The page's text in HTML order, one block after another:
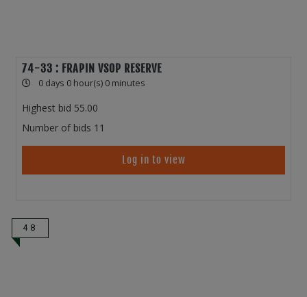
74-33 : FRAPIN VSOP RESERVE
0 days 0 hour(s) 0 minutes
Highest bid 55.00
Number of bids 11
Log in to view
48